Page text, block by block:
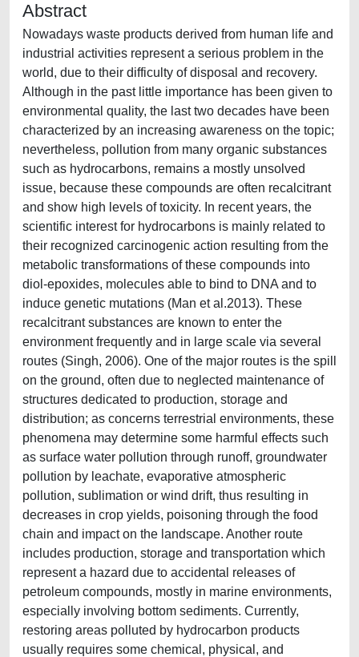
Abstract
Nowadays waste products derived from human life and
industrial activities represent a serious problem in the
world, due to their difficulty of disposal and recovery.
Although in the past little importance has been given to
environmental quality, the last two decades have been
characterized by an increasing awareness on the topic;
nevertheless, pollution from many organic substances
such as hydrocarbons, remains a mostly unsolved
issue, because these compounds are often recalcitrant
and show high levels of toxicity. In recent years, the
scientific interest for hydrocarbons is mainly related to
their recognized carcinogenic action resulting from the
metabolic transformations of these compounds into
diol-epoxides, molecules able to bind to DNA and to
induce genetic mutations (Man et al.2013). These
recalcitrant substances are known to enter the
environment frequently and in large scale via several
routes (Singh, 2006). One of the major routes is the spill
on the ground, often due to neglected maintenance of
structures dedicated to production, storage and
distribution; as concerns terrestrial environments, these
phenomena may determine some harmful effects such
as surface water pollution through runoff, groundwater
pollution by leachate, evaporative atmospheric
pollution, sublimation or wind drift, thus resulting in
decreases in crop yields, poisoning through the food
chain and impact on the landscape. Another route
includes production, storage and transportation which
represent a hazard due to accidental releases of
petroleum compounds, mostly in marine environments,
especially involving bottom sediments. Currently,
restoring areas polluted by hydrocarbon products
usually requires some chemical, physical, and